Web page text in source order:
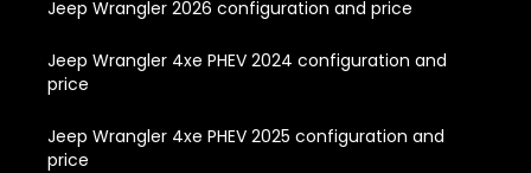
Jeep Wrangler 2026 configuration and price
Jeep Wrangler 4xe PHEV 2024 configuration and
price
Jeep Wrangler 4xe PHEV 2025 configuration and
price